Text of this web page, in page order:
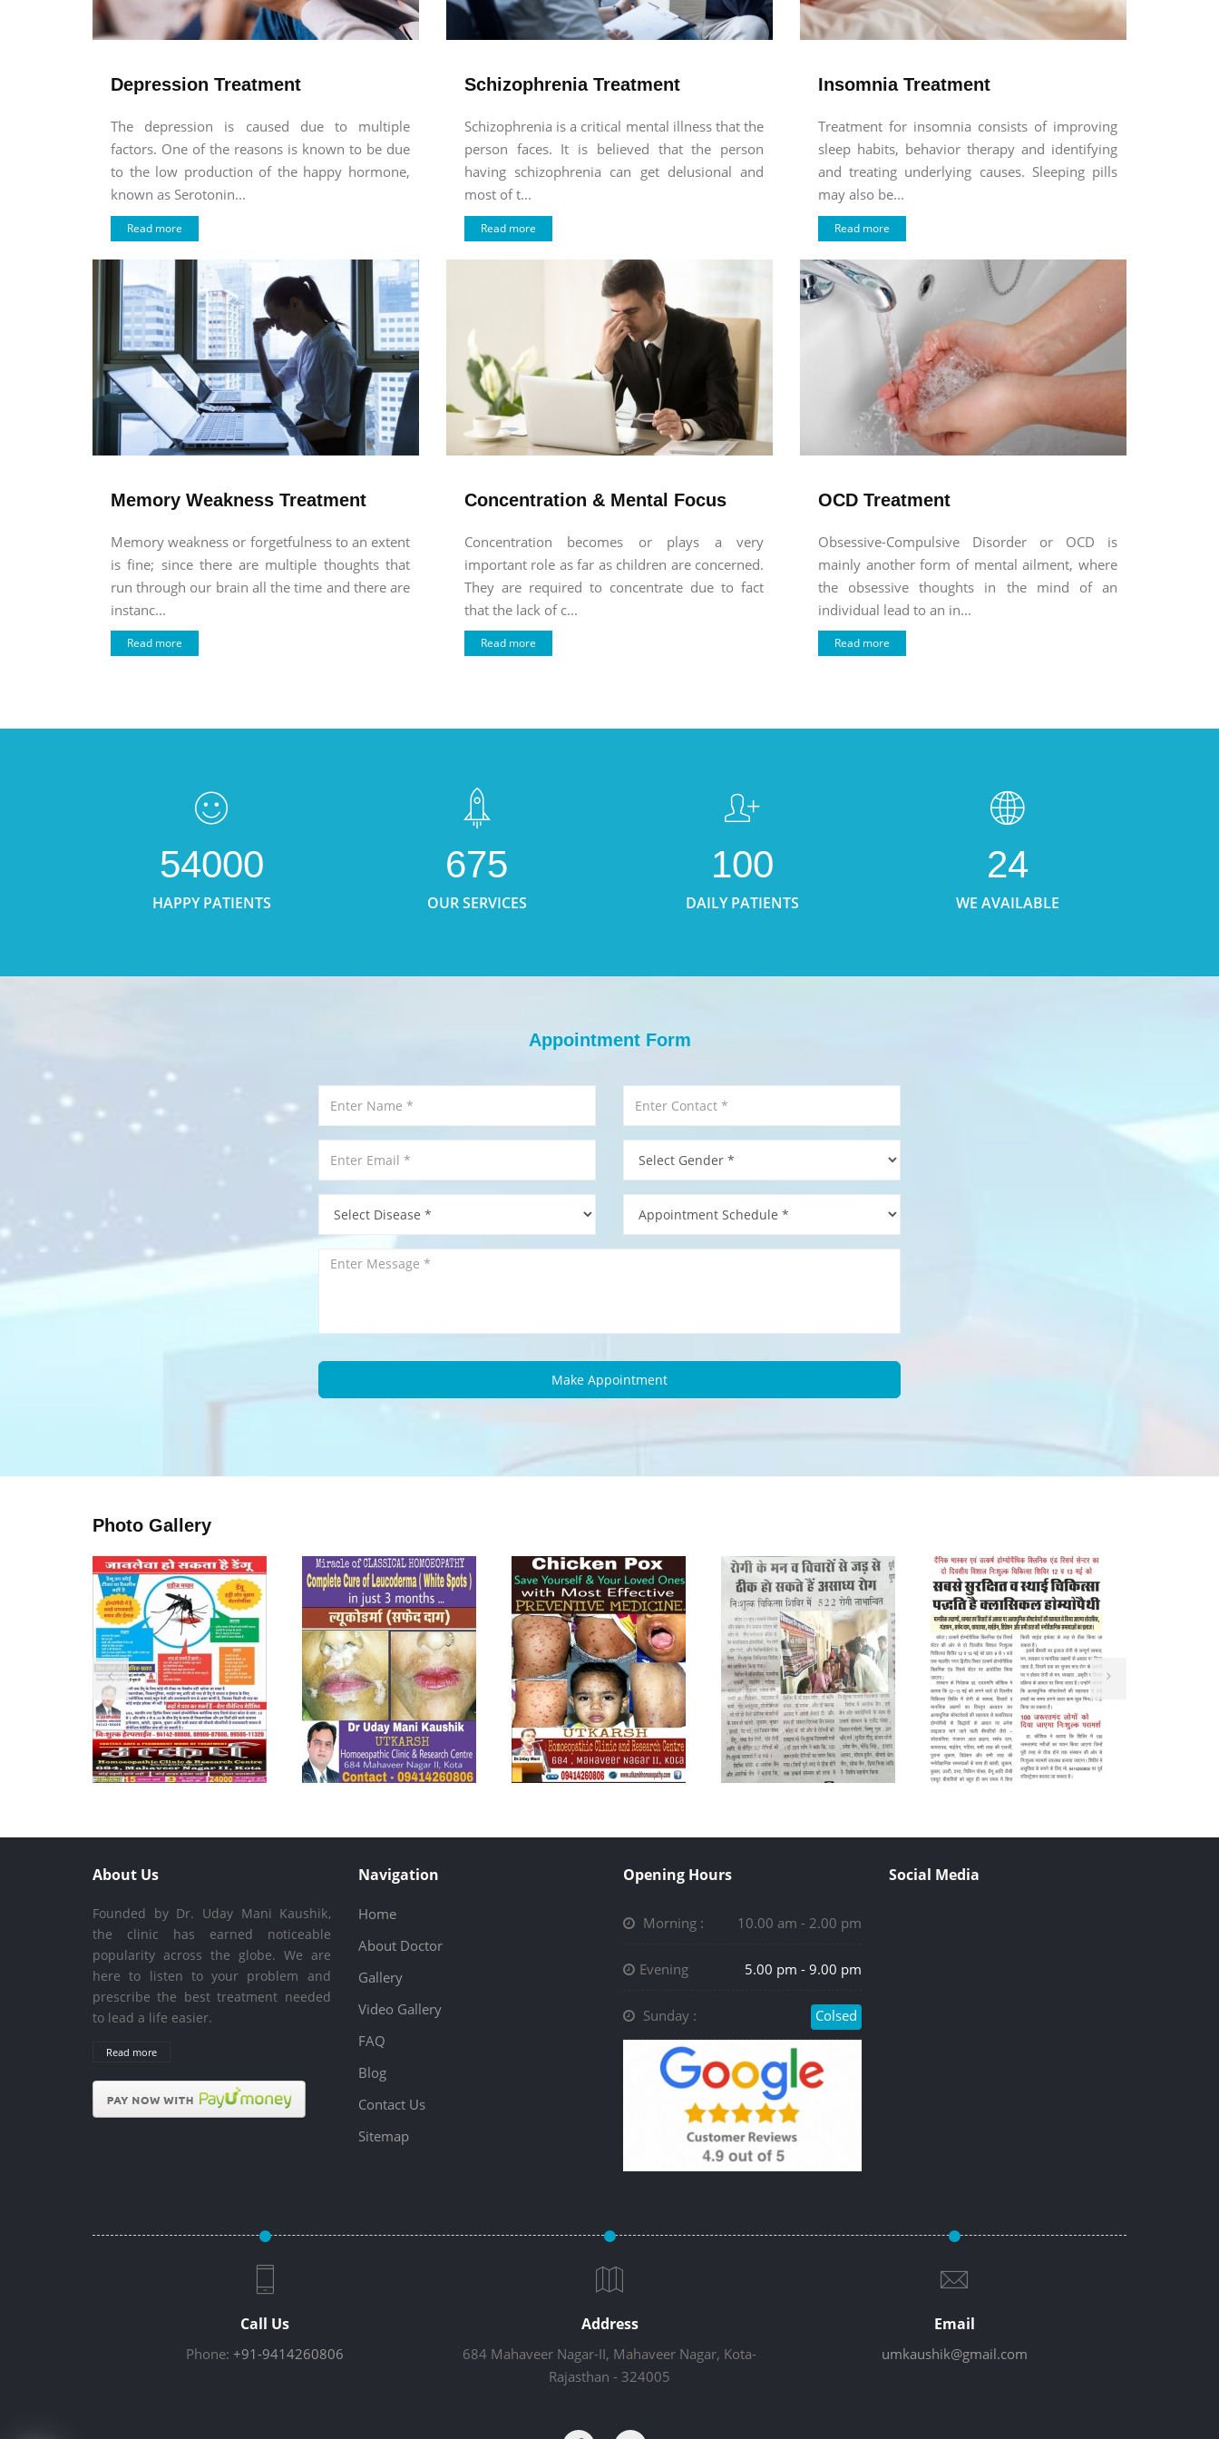
Depression Treatment
The depression is caused due to multiple
factors. One of the reasons is known to be due
to the low production of the happy hormone,
known as Serotonin...
Read more
Schizophrenia Treatment
Schizophrenia is a critical mental illness that the
person faces. It is believed that the person
having schizophrenia can get delusional and
most of t...
Read more
Insomnia Treatment
Treatment for insomnia consists of improving
sleep habits, behavior therapy and identifying
and treating underlying causes. Sleeping pills
may also be...
Read more
Memory Weakness Treatment
Memory weakness or forgetfulness to an extent
is fine; since there are multiple thoughts that
run through our brain all the time and there are
instanc...
Read more
Concentration & Mental Focus
Concentration becomes or plays a very
important role as far as children are concerned.
They are required to concentrate due to fact
that the lack of c...
Read more
OCD Treatment
Obsessive-Compulsive Disorder or OCD is
mainly another form of mental ailment, where
the obsessive thoughts in the mind of an
individual lead to an in...
Read more
54000
HAPPY PATIENTS
675
OUR SERVICES
100
DAILY PATIENTS
24
WE AVAILABLE
Appointment Form
Photo Gallery
About Us
Founded by Dr. Uday Mani Kaushik,
the clinic has earned noticeable
popularity across the globe. We are
here to listen to your problem and
prescribe the best treatment needed
to lead a life easier.
Read more
Navigation
Home
About Doctor
Gallery
Video Gallery
FAQ
Blog
Contact Us
Sitemap
Opening Hours
Morning : 10.00 am - 2.00 pm
Evening 5.00 pm - 9.00 pm
Sunday : Colsed
Social Media
Call Us
Phone: +91-9414260806
Address
684 Mahaveer Nagar-II, Mahaveer Nagar, Kota-
Rajasthan - 324005
Email
umkaushik@gmail.com